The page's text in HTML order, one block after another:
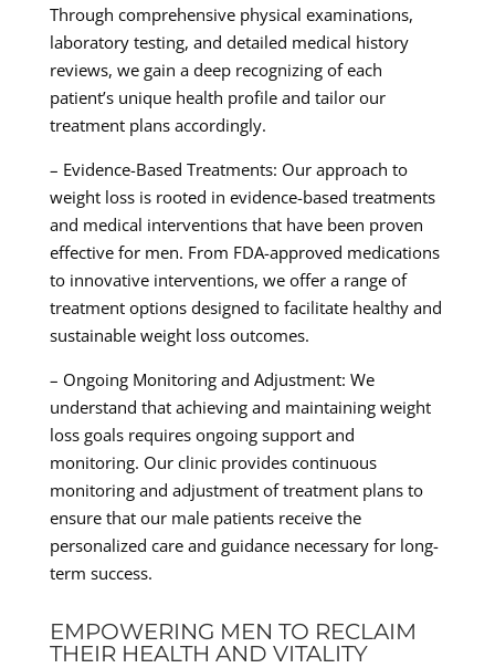
Through comprehensive physical examinations,
laboratory testing, and detailed medical history
reviews, we gain a deep recognizing of each
patient’s unique health profile and tailor our
treatment plans accordingly.
– Evidence-Based Treatments: Our approach to
weight loss is rooted in evidence-based treatments
and medical interventions that have been proven
effective for men. From FDA-approved medications
to innovative interventions, we offer a range of
treatment options designed to facilitate healthy and
sustainable weight loss outcomes.
– Ongoing Monitoring and Adjustment: We
understand that achieving and maintaining weight
loss goals requires ongoing support and
monitoring. Our clinic provides continuous
monitoring and adjustment of treatment plans to
ensure that our male patients receive the
personalized care and guidance necessary for long-
term success.
EMPOWERING MEN TO RECLAIM
THEIR HEALTH AND VITALITY